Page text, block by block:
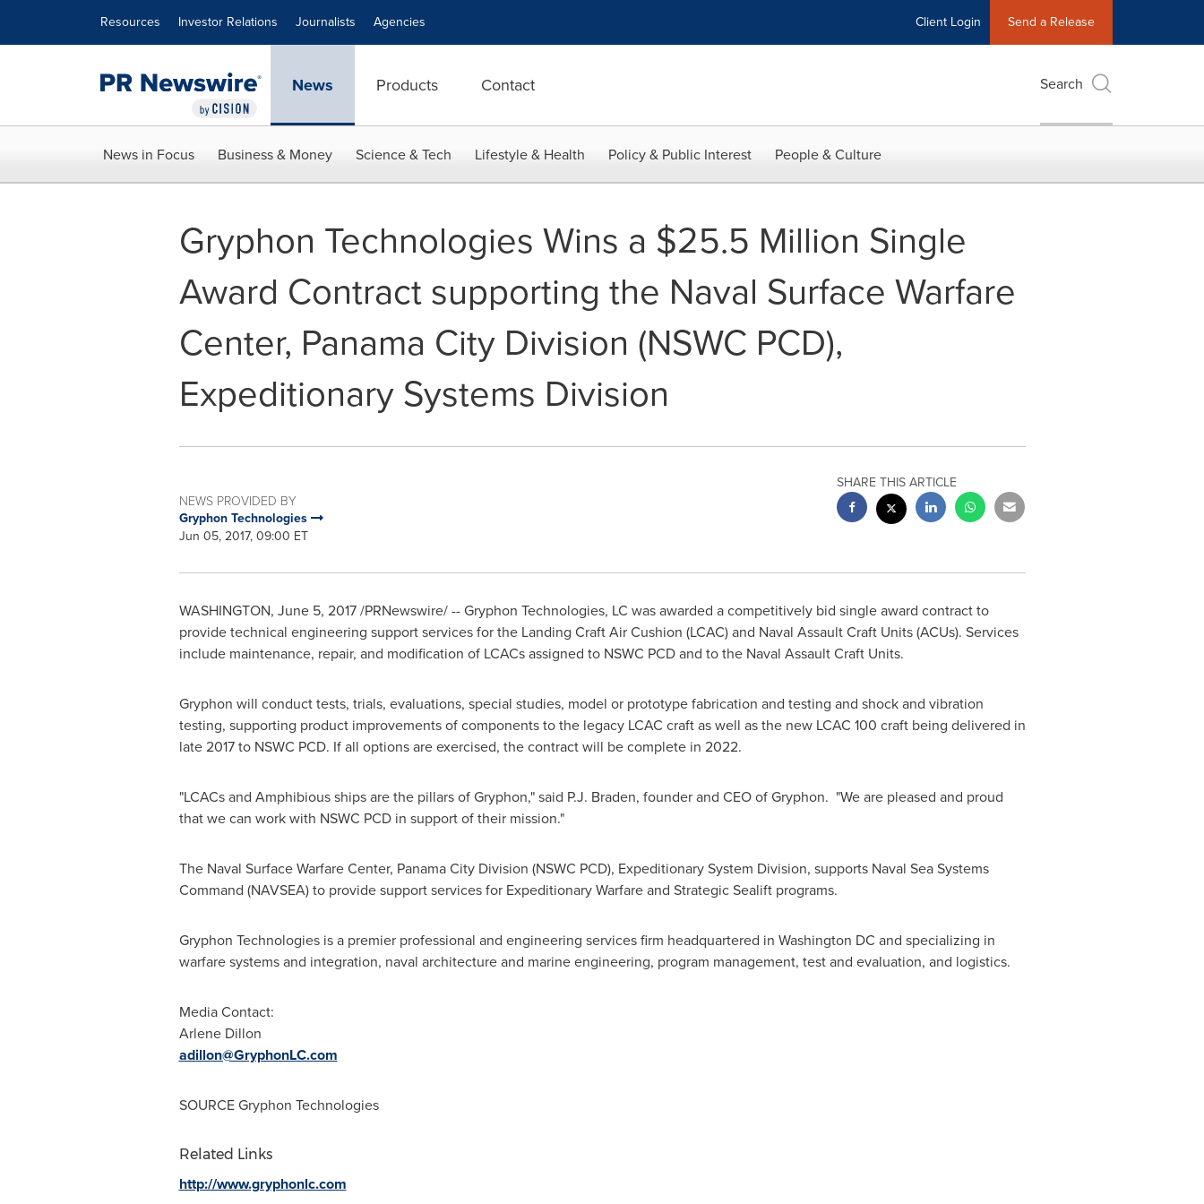
Resources Investor Relations Journalists Agencies Client Login Send a Release
News Products Contact Search
News in Focus Business & Money Science & Tech Lifestyle & Health Policy & Public Interest People & Culture
Gryphon Technologies Wins a $25.5 Million Single
Award Contract supporting the Naval Surface Warfare
Center, Panama City Division (NSWC PCD),
Expeditionary Systems Division
NEWS PROVIDED BY
Gryphon Technologies
Jun 05, 2017, 09:00 ET
SHARE THIS ARTICLE
WASHINGTON, June 5, 2017/PRNewswire/ -- Gryphon Technologies, LC was awarded a competitively bid single award contract to
provide technical engineering support services for the Landing Craft Air Cushion (LCAC) and Naval Assault Craft Units (ACUs). Services
include maintenance, repair, and modification of LCACs assigned to NSWC PCD and to the Naval Assault Craft Units.
Gryphon will conduct tests, trials, evaluations, special studies, model or prototype fabrication and testing and shock and vibration
testing, supporting product improvements of components to the legacy LCAC craft as well as the new LCAC 100 craft being delivered in
late 2017 to NSWC PCD. If all options are exercised, the contract will be complete in 2022.
"LCACs and Amphibious ships are the pillars of Gryphon," said P.J. Braden, founder and CEO of Gryphon. "We are pleased and proud
that we can work with NSWC PCD in support of their mission."
The Naval Surface Warfare Center, Panama City Division (NSWC PCD), Expeditionary System Division, supports Naval Sea Systems
Command (NAVSEA) to provide support services for Expeditionary Warfare and Strategic Sealift programs.
Gryphon Technologies is a premier professional and engineering services firm headquartered in Washington DC and specializing in
warfare systems and integration, naval architecture and marine engineering, program management, test and evaluation, and logistics.
Media Contact:
Arlene Dillon
adillon@GryphonLC.com
SOURCE Gryphon Technologies
Related Links
http://www.gryphonlc.com